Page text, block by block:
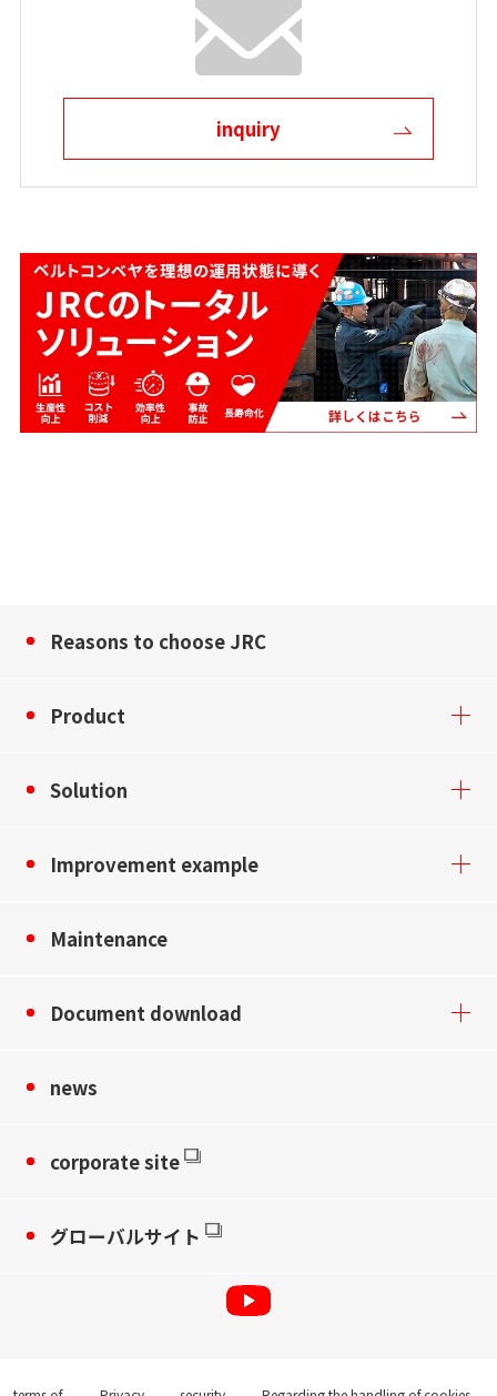
inquiry
Reasons to choose JRC
Product
Solution
Improvement example
Maintenance
Document download
news
corporate site
グローバルサイト